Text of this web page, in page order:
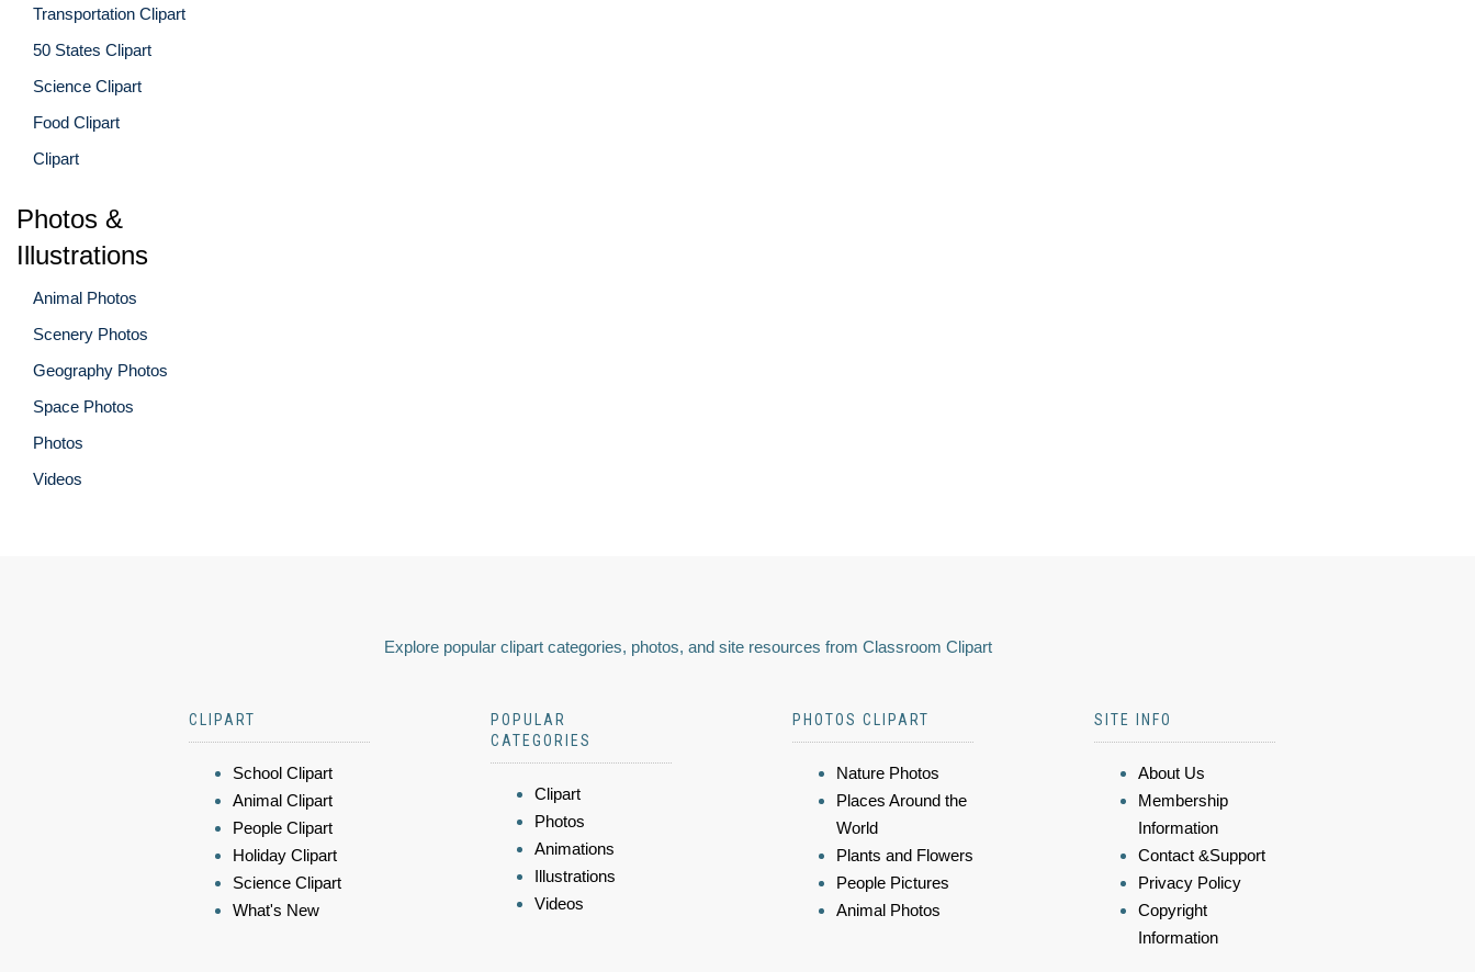
Transportation Clipart
50 States Clipart
Science Clipart
Food Clipart
Clipart
Photos &
Illustrations
Animal Photos
Scenery Photos
Geography Photos
Space Photos
Photos
Videos
Explore popular clipart categories, photos, and site resources from Classroom Clipart
CLIPART
School Clipart
Animal Clipart
People Clipart
Holiday Clipart
Science Clipart
What's New
POPULAR
CATEGORIES
Clipart
Photos
Animations
Illustrations
Videos
PHOTOS CLIPART
Nature Photos
Places Around the
World
Plants and Flowers
People Pictures
Animal Photos
SITE INFO
About Us
Membership
Information
Contact &Support
Privacy Policy
Copyright
Information